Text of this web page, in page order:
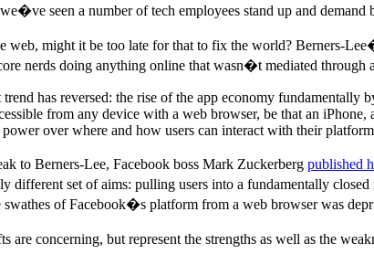
seen a number of tech employees stand up and demand
web, might it be too late for that to fix the world? Berners-
nerds doing anything online that wasn�t mediated through
has reversed: the rise of the app economy
from any device with a web browser, be that an
over where and how users can interact with their
to Berners-Lee, Facebook boss Mark Zuckerberg published
set of aims: pulling users into a fundamentally
swathes of Facebook�s platform from a web browser was
are concerning, but represent the strengths as well as the